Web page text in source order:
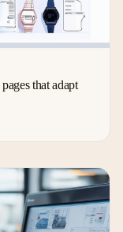
that adapt